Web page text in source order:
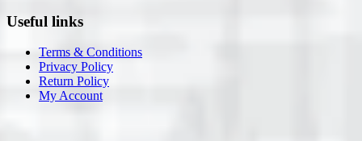
Useful links
Terms & Conditions
Privacy Policy
Return Policy
My Account